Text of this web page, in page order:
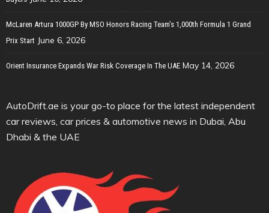
McLaren Artura 1000GP By MSO Honors Racing Team’s 1,000th Formula 1 Grand
Prix Start June 6, 2026
Orient Insurance Expands War Risk Coverage In The UAE May 14, 2026
AutoDrift.ae is your go-to place for the latest independent
car reviews, car prices & automotive news in Dubai, Abu
Dhabi & the UAE